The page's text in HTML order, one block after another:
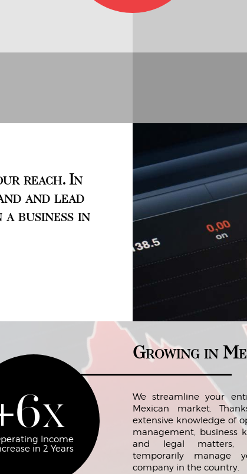
reach. In
and lead
business in
Income
in 2 Years
Growing in
We streamline your
Mexican market.
extensive knowledge of
management, business
and legal matters,
temporarily manage
company in the country.